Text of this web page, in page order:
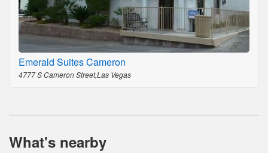
Emerald Suites Cameron
4777 S Cameron Street,Las Vegas
What's nearby